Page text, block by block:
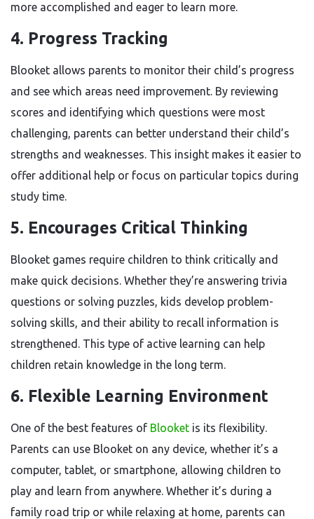
more accomplished and eager to learn more.
4. Progress Tracking
Blooket allows parents to monitor their child’s progress
and see which areas need improvement. By reviewing
scores and identifying which questions were most
challenging, parents can better understand their child’s
strengths and weaknesses. This insight makes it easier to
offer additional help or focus on particular topics during
study time.
5. Encourages Critical Thinking
Blooket games require children to think critically and
make quick decisions. Whether they’re answering trivia
questions or solving puzzles, kids develop problem-
solving skills, and their ability to recall information is
strengthened. This type of active learning can help
children retain knowledge in the long term.
6. Flexible Learning Environment
One of the best features of Blooket is its flexibility.
Parents can use Blooket on any device, whether it’s a
computer, tablet, or smartphone, allowing children to
play and learn from anywhere. Whether it’s during a
family road trip or while relaxing at home, parents can